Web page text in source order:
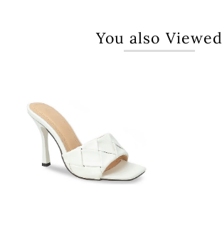
You also Viewed